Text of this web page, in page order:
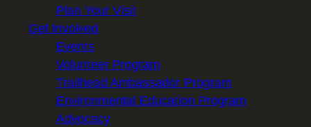
Plan Your Visit
Get Involved
Events
Volunteer Program
Trailhead Ambassador Program
Environmental Education Program
Advocacy